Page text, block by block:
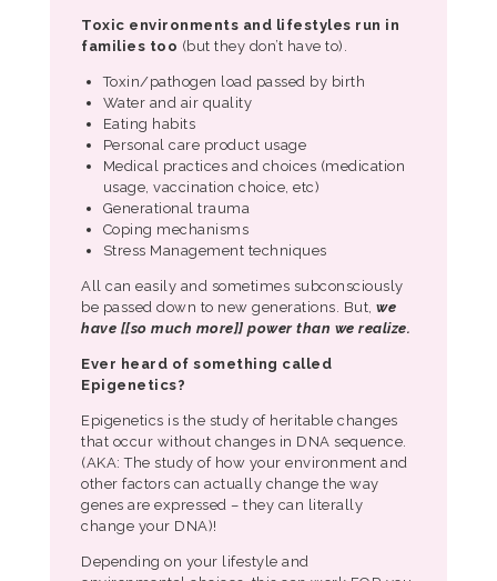
Toxic environments and lifestyles run in
families too (but they don’t have to).
Toxin/pathogen load passed by birth
Water and air quality
Eating habits
Personal care product usage
Medical practices and choices (medication
usage, vaccination choice, etc)
Generational trauma
Coping mechanisms
Stress Management techniques
All can easily and sometimes subconsciously
be passed down to new generations. But,we
have [[so much more]] power than we realize.
Ever heard of something called
Epigenetics?
Epigenetics is the study of heritable changes
that occur without changes in DNA sequence.
(AKA: The study of how your environment and
other factors can actually change the way
genes are expressed – they can literally
change your DNA)!
Depending on your lifestyle and